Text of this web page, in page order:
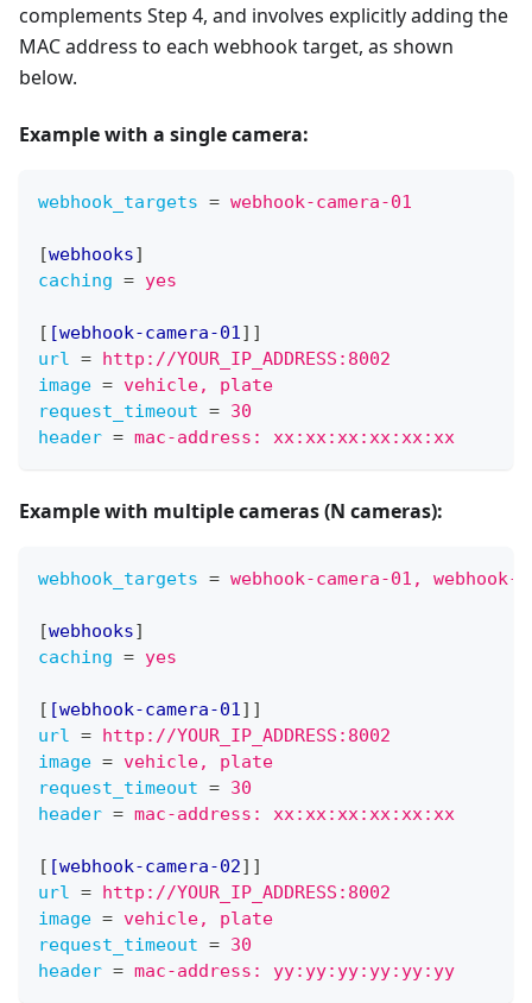
complements Step 4, and involves explicitly adding the
MAC address to each webhook target, as shown
below.
Example with a single camera:
webhook_targets = webhook-camera-01
[webhooks]
caching = yes
[ [webhook-camera-01] ]
url = http://YOUR_IP_ADDRESS:8002
image = vehicle, plate
request_timeout = 30
header = mac-address: xx:xx:xx:xx:xx:xx
Example with multiple cameras (N cameras):
webhook_targets = webhook-camera-01, webhook-
[webhooks]
caching = yes
[ [webhook-camera-01] ]
url = http://YOUR_IP_ADDRESS:8002
image = vehicle, plate
request_timeout = 30
header = mac-address: xx:xx:xx:xx:xx:xx
[ [webhook-camera-02] ]
url = http://YOUR_IP_ADDRESS:8002
image = vehicle, plate
request_timeout = 30
header = mac-address: yy:yy:yy:yy:yy:yy